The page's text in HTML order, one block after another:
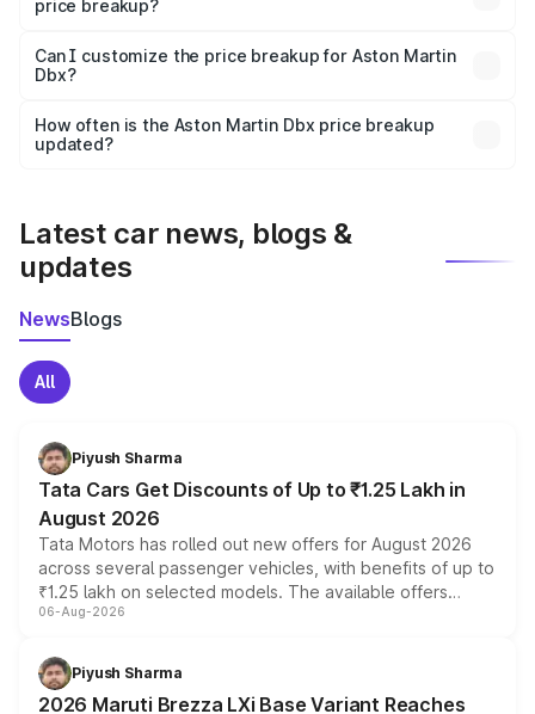
price breakup?
Yes, at least third-party insurance is mandatory in India,
and it is included in the on-road price breakup.
Can I customize the price breakup for Aston Martin
Dbx?
accessories, or different insurance plans, which will adjust
the final breakup.
How often is the Aston Martin Dbx price breakup
updated?
Latest car news, blogs &
updates
NewsBlogs
All
Piyush Sharma
Tata Cars Get Discounts of Up to ₹1.25 Lakh in
August 2026
Tata Motors has rolled out new offers for August 2026
across several passenger vehicles, with benefits of up to
₹1.25 lakh on selected models. The available offers
include consumer discounts, exchange bonuses,
benefits, depending on the vehicle, variant and eligibility,
giving buyers multiple ways to reduce the overall
06-Aug-2026
Piyush Sharma
2026 Maruti Brezza LXi Base Variant Reaches